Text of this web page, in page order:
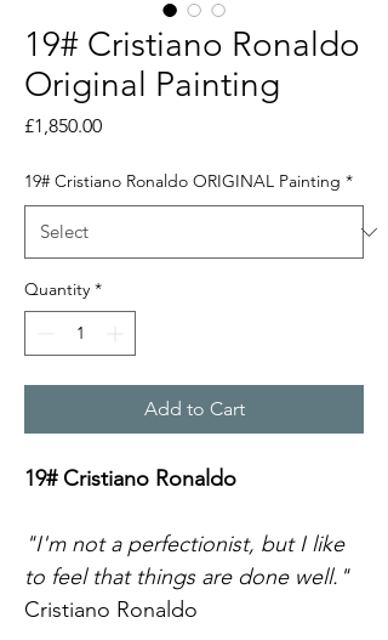
19# Cristiano Ronaldo
Original Painting
£1,850.00Price
19# Cristiano Ronaldo ORIGINAL Painting *
Quantity *
Add to Cart
19# Cristiano Ronaldo
"I'm not a perfectionist, but I like
to feel that things are done well."
Cristiano Ronaldo